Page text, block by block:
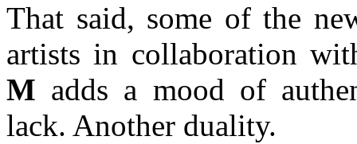
That said, some of the
artists in collaboration
M adds a mood of
lack. Another duality.